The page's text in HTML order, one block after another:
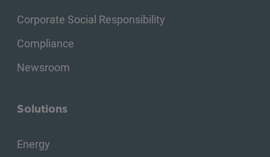
Corporate Social Responsibility
Compliance
Newsroom
Solutions
Energy